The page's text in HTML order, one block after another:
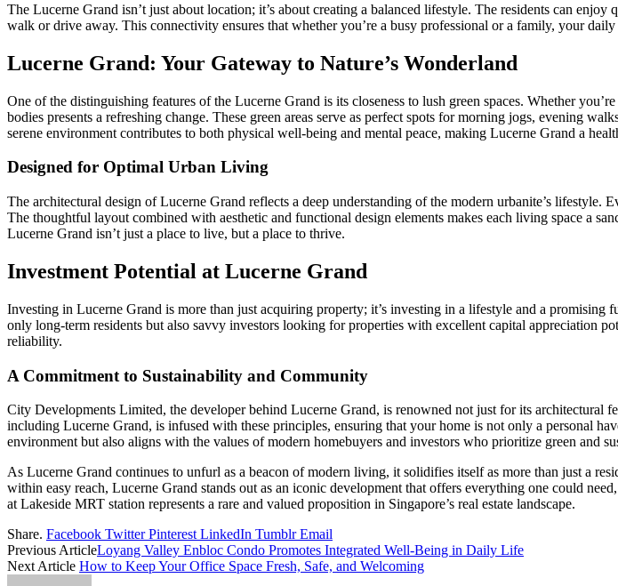
The Lucerne Grand isn’t just about location; it’s about creating a balanced lifestyle. The residents can
walk or drive away. This connectivity ensures that whether you’re a busy professional or a family, your
Lucerne Grand: Your Gateway to Nature’s Wonderland
One of the distinguishing features of the Lucerne Grand is its closeness to lush green spaces. Whether
bodies presents a refreshing change. These green areas serve as perfect spots for morning jogs, evening
serene environment contributes to both physical well-being and mental peace, making Lucerne Grand a
Designed for Optimal Urban Living
The architectural design of Lucerne Grand reflects a deep understanding of the modern urbanite’s
The thoughtful layout combined with aesthetic and functional design elements makes each living space a
Lucerne Grand isn’t just a place to live, but a place to thrive.
Investment Potential at Lucerne Grand
Investing in Lucerne Grand is more than just acquiring property; it’s investing in a lifestyle and a
only long-term residents but also savvy investors looking for properties with excellent capital appreciation
reliability.
A Commitment to Sustainability and Community
City Developments Limited, the developer behind Lucerne Grand, is renowned not just for its architectural
including Lucerne Grand, is infused with these principles, ensuring that your home is not only a personal
environment but also aligns with the values of modern homebuyers and investors who prioritize green and
As Lucerne Grand continues to unfurl as a beacon of modern living, it solidifies itself as more than just a
within easy reach, Lucerne Grand stands out as an iconic development that offers everything one could
at Lakeside MRT station represents a rare and valued proposition in Singapore’s real estate landscape.
Share. Facebook Twitter Pinterest LinkedIn Tumblr Email
Previous ArticleLoyang Valley Enbloc Condo Promotes Integrated Well-Being in Daily Life
Next Article How to Keep Your Office Space Fresh, Safe, and Welcoming